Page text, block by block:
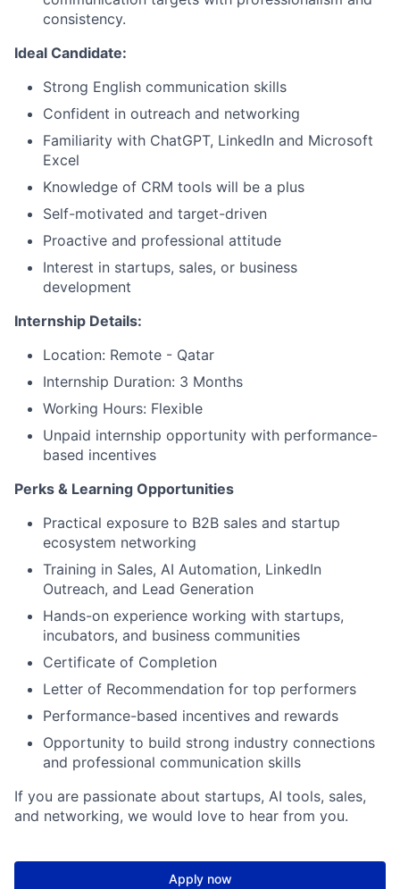
consistency.
Ideal Candidate:
Strong English communication skills
Confident in outreach and networking
Familiarity with ChatGPT, LinkedIn and Microsoft
Excel
Knowledge of CRM tools will be a plus
Self-motivated and target-driven
Proactive and professional attitude
Interest in startups, sales, or business
development
Internship Details:
Location: Remote - Qatar
Internship Duration: 3 Months
Working Hours: Flexible
Unpaid internship opportunity with performance-
based incentives
Perks & Learning Opportunities
Practical exposure to B2B sales and startup
ecosystem networking
Training in Sales, AI Automation, LinkedIn
Outreach, and Lead Generation
Hands-on experience working with startups,
incubators, and business communities
Certificate of Completion
Letter of Recommendation for top performers
Performance-based incentives and rewards
Opportunity to build strong industry connections
and professional communication skills
If you are passionate about startups, AI tools, sales,
and networking, we would love to hear from you.
Apply now